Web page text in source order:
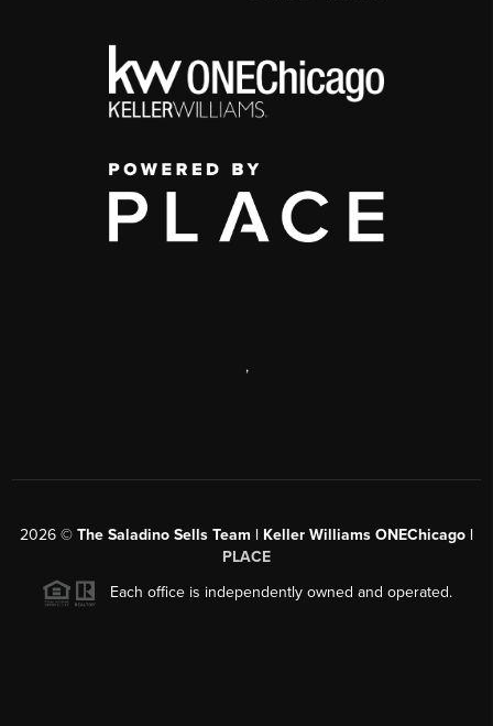
,
2026 © The Saladino Sells Team | Keller Williams ONEChicago |
PLACE
Each office is independently owned and operated.